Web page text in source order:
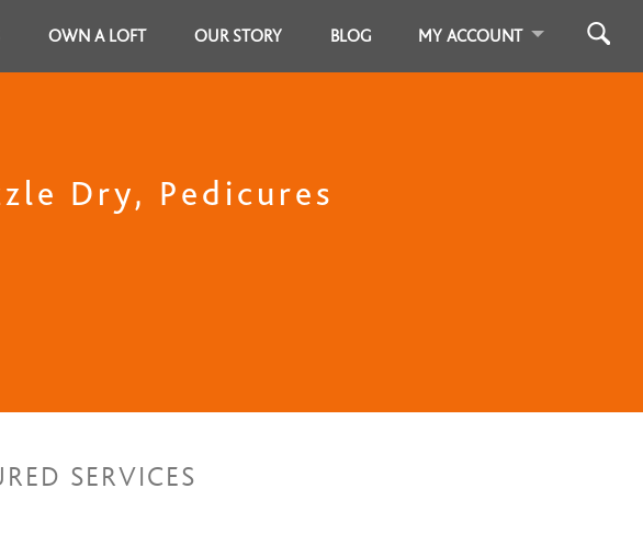
OWN A LOFT OUR STORY BLOG MY ACCOUNT
Dry, Pedicures
SERVICES